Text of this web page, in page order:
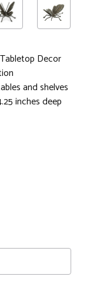
Decor
and shelves
inches deep